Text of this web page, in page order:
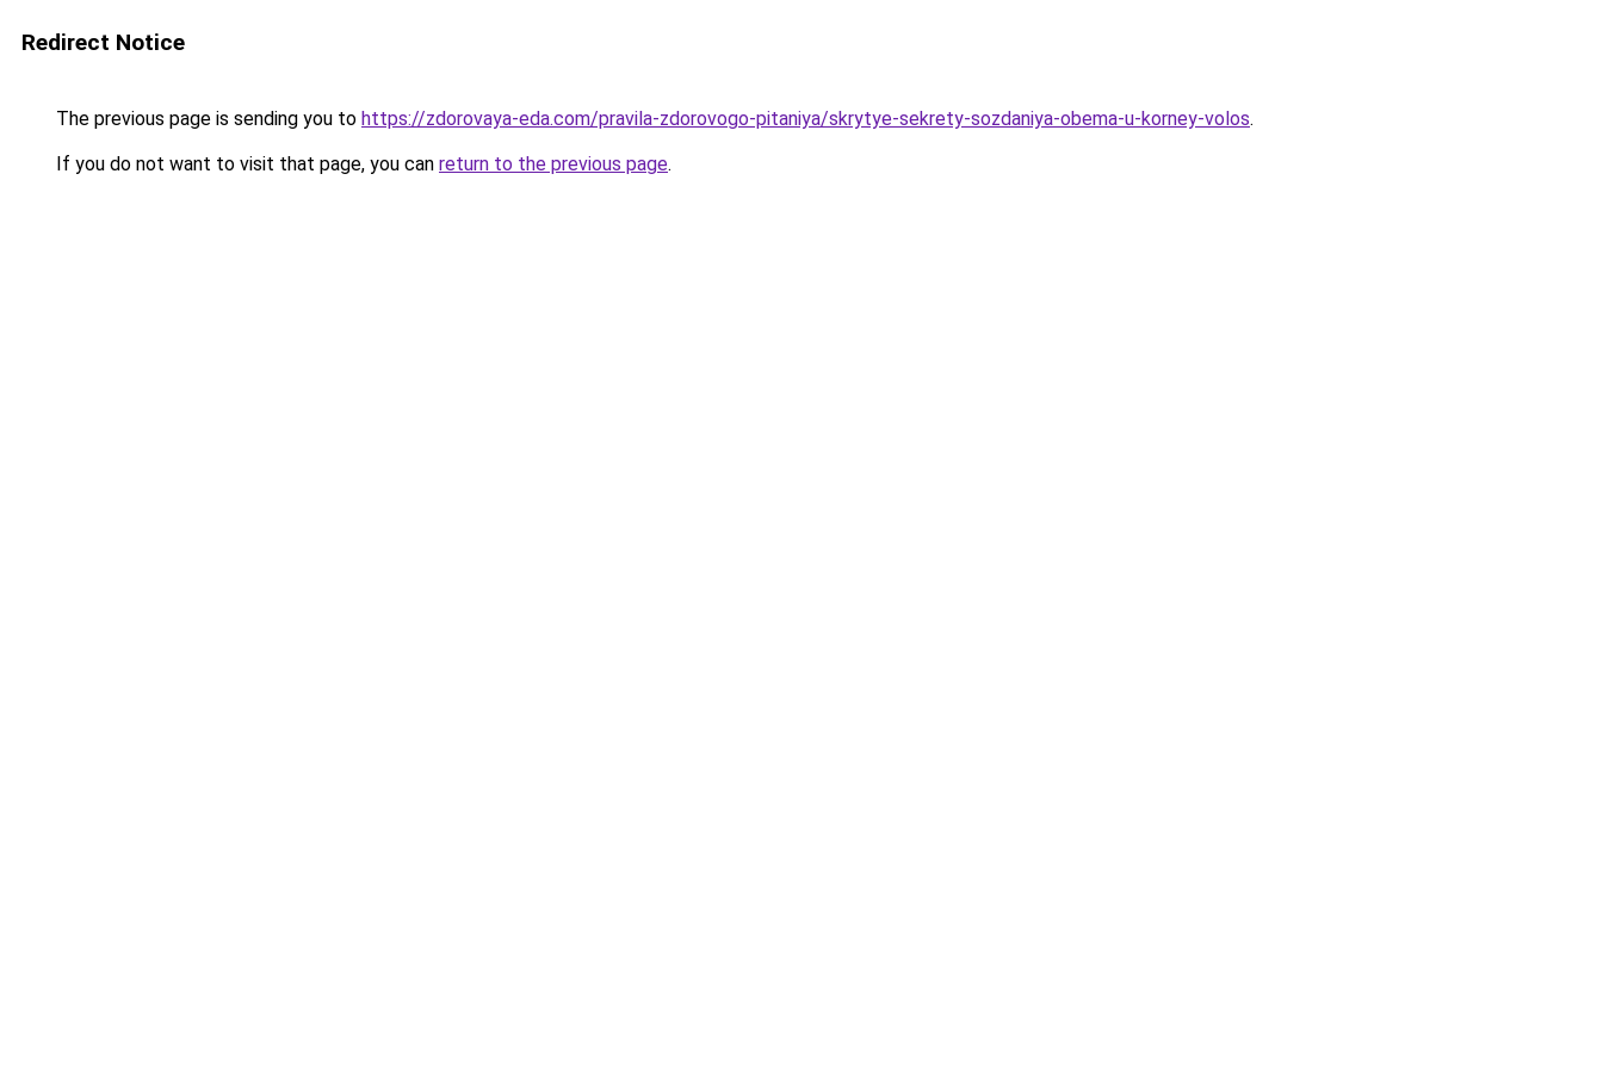
Redirect Notice
The previous page is sending you to https://zdorovaya-eda.com/pravila-zdorovogo-pitaniya/skrytye-sekrety-sozdaniya-obema-u-korney-volos.
If you do not want to visit that page, you can return to the previous page.